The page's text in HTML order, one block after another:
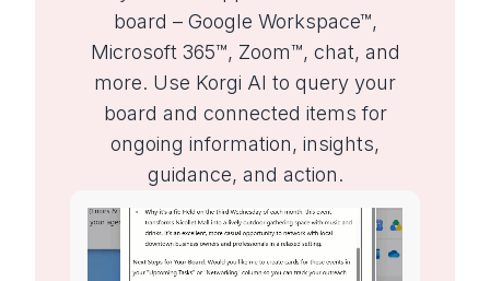
board – Google Workspace™,
Microsoft 365™, Zoom™, chat, and
more. Use Korgi AI to query your
board and connected items for
ongoing information, insights,
guidance, and action.